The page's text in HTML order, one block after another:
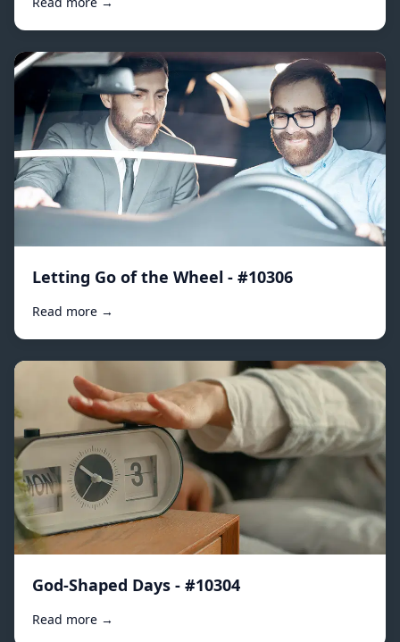
Letting Go of the Wheel - #10306
Read more →
God-Shaped Days - #10304
Read more →